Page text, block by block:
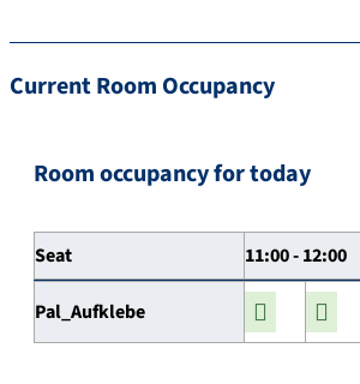
Current Room Occupancy
Room occupancy for today
Seat 11:00 - 12:00
Pal_Aufklebe